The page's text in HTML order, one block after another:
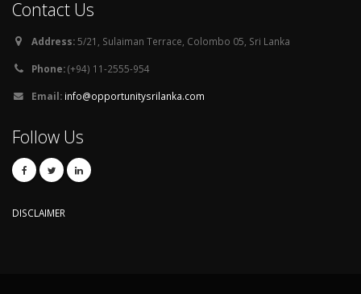
Contact Us
Address:5/21, Sulaiman Terrace, Colombo 05, Sri Lanka
Phone:(+94) 11-2555-954
Email: info@opportunitysrilanka.com
Follow Us
DISCLAIMER